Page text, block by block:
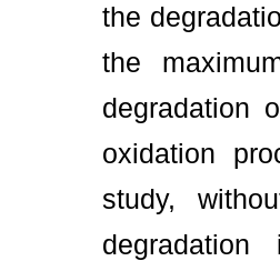
the
the
degradation
oxidation
study,